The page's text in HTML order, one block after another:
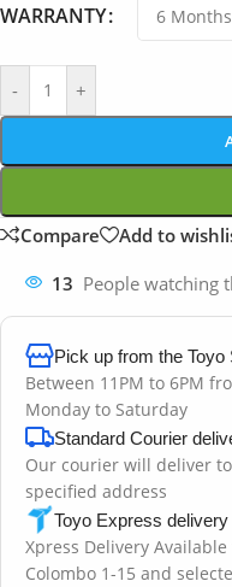
WARRANTY
- +
Compare Add to
13 People watching
Pick up from the Toyo
Between 11PM to 6PM
Monday to Saturday
Standard Courier
Our courier will deliver
specified address
Toyo Express delivery
Xpress Delivery
Colombo 1-15 and